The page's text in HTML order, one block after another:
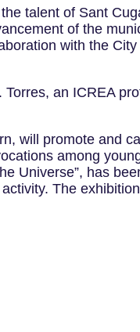
talent of Sant
of the
with the
an ICREA
will promote and
among
Universe”, has
The